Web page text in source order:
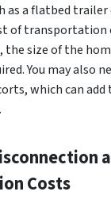
as a flatbed
of transportation
the size of the
You may also
which can
Costs